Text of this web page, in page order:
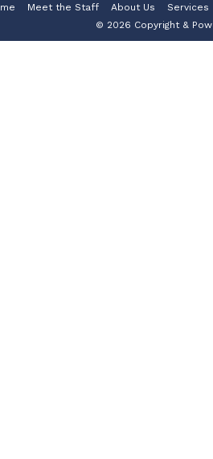
Meet the Staff About Us Services
© 2026 Copyright &